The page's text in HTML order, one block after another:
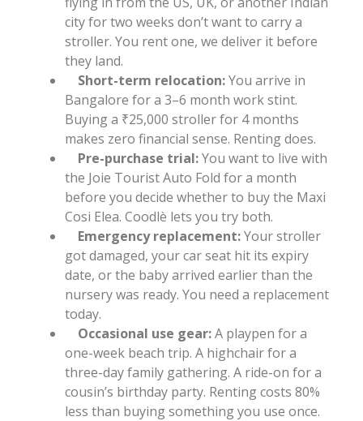
city for two weeks don’t want to carry a
stroller. You rent one, we deliver it before
they land.
Short-term relocation:You arrive in
Bangalore for a 3–6 month work stint.
Buying a ₹25,000 stroller for 4 months
makes zero financial sense. Renting does.
Pre-purchase trial:You want to live with
the Joie Tourist Auto Fold for a month
before you decide whether to buy the Maxi
Cosi Elea. Coodlè lets you try both.
Emergency replacement:Your stroller
got damaged, your car seat hit its expiry
date, or the baby arrived earlier than the
nursery was ready. You need a replacement
today.
Occasional use gear:A playpen for a
one-week beach trip. A highchair for a
three-day family gathering. A ride-on for a
cousin’s birthday party. Renting costs 80%
less than buying something you use once.